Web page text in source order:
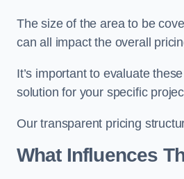
The size of the area to be
can all impact the overall
It’s important to evaluate
solution for your specific
Our transparent pricing
What Influences